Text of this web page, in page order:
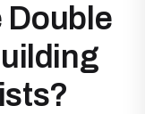
Double